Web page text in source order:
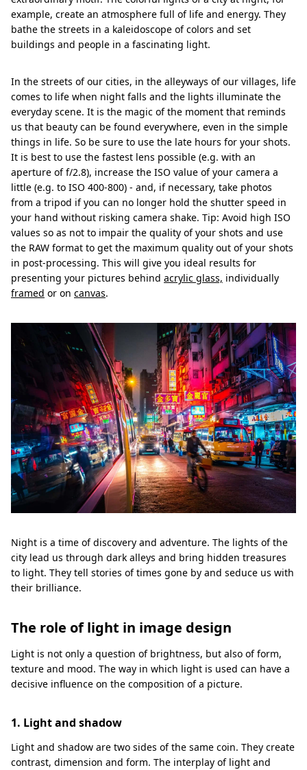
example, create an atmosphere full of life and energy. They
bathe the streets in a kaleidoscope of colors and set
buildings and people in a fascinating light.
In the streets of our cities, in the alleyways of our villages, life
comes to life when night falls and the lights illuminate the
everyday scene. It is the magic of the moment that reminds
us that beauty can be found everywhere, even in the simple
things in life. So be sure to use the late hours for your shots.
It is best to use the fastest lens possible (e.g. with an
aperture of f/2.8), increase the ISO value of your camera a
little (e.g. to ISO 400-800) - and, if necessary, take photos
from a tripod if you can no longer hold the shutter speed in
your hand without risking camera shake. Tip: Avoid high ISO
values so as not to impair the quality of your shots and use
the RAW format to get the maximum quality out of your shots
in post-processing. This will give you ideal results for
presenting your pictures behind acrylic glass, individually
framed or on canvas.
Night is a time of discovery and adventure. The lights of the
city lead us through dark alleys and bring hidden treasures
to light. They tell stories of times gone by and seduce us with
their brilliance.
The role of light in image design
Light is not only a question of brightness, but also of form,
texture and mood. The way in which light is used can have a
decisive influence on the composition of a picture.
1. Light and shadow
Light and shadow are two sides of the same coin. They create
contrast, dimension and form. The interplay of light and